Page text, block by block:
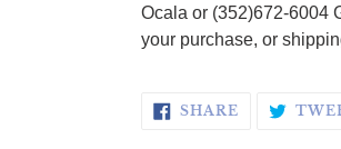
Ocala or (352)672-6004
your purchase, or
SHARE SHARE ON